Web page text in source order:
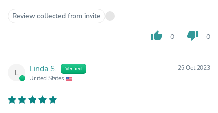
Review collected from invite
thumb_up 0 thumb_down 0
L Linda S. Verified
United States
26 Oct 2023